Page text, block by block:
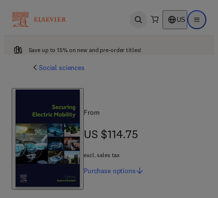
Open search US Open
Save up to 15% on new and pre-order titles!
Social sciences
From
US $114.75
US $114.75
excl. sales tax
Purchase options